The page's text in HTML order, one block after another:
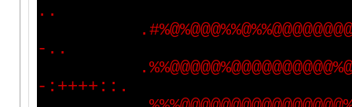
. .
. #%@%@@@%%@%%@@@@@@@
- . .
. %%@@@@@%@@@@@@@@@@%
- : ++++ : : .